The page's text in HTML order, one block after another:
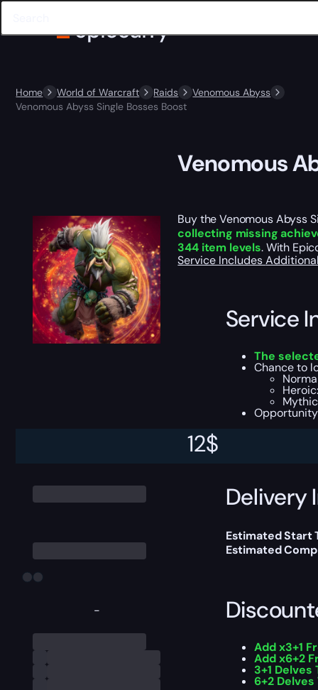
Home World of Warcraft Raids
Venomous Abyss
Venomous Abyss Single Bosses Boost
-
12$
Venomous
Buy the Venomous Abyss
collecting missing
344 item levels. With
Service Includes
Service
The
Chance to
Delivery
Estimated Start
Estimated
Add x3+1
Add x6+2
3+1
6+2